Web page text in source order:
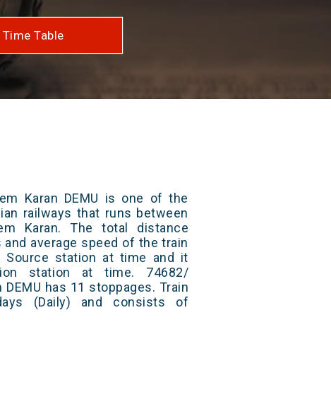
Time Table
Karan DEMU is one of the
railways that runs between
Karan. The total distance
average speed of the train
Source station at time and it
station at time. 74682/
has 11 stoppages. Train
(Daily) and consists of